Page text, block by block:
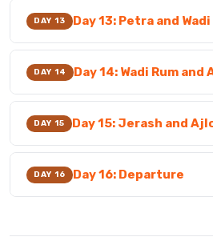
DAY 13 Day 13: Petra and Wadi
DAY 14 Day 14: Wadi Rum and
DAY 15 Day 15: Jerash and
DAY 16 Day 16: Departure